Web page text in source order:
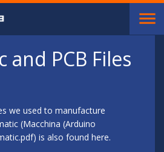
and PCB Files
we used to manufacture
(Macchina (Arduino
is also found here.